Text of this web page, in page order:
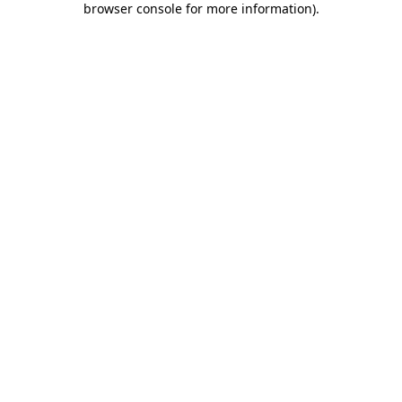
browser console for more information).